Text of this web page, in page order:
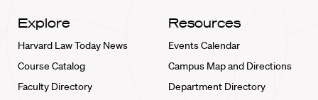
Explore
Harvard Law Today News
Course Catalog
Faculty Directory
Resources
Events Calendar
Campus Map and Directions
Department Directory